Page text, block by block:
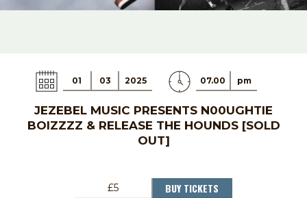
01 03 2025 07.00 pm
JEZEBEL MUSIC PRESENTS N00UGHTIE
BOIZZZZ & RELEASE THE HOUNDS [SOLD
OUT]
£5 BUY TICKETS